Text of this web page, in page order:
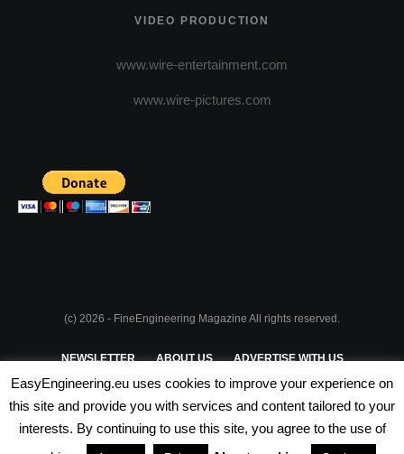
VIDEO PRODUCTION
www.wire-entertainment.com
www.wire-pictures.com
(c) 2026 - FineEngineering Magazine All rights reserved.
NEWSLETTER ABOUT US ADVERTISE WITH US
PRIVACY POLICY TERMS & CONDITIONS
PARTNERSHIPS
EasyEngineering.eu uses cookies to improve your experience on
this site and provide you with services and content tailored to your
interests. By continuing to use this site, you agree to the use of